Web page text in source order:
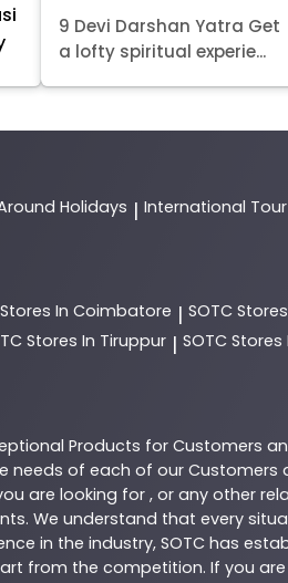
9 Devi Darshan Yatra Get
a lofty spiritual experie...
Holidays | International
Stores In Coimbatore | SOTC
Stores In Tiruppur | SOTC Stores
Products for Customers
needs of each of our Customers
are looking for , or any other
We understand that every
in the industry, SOTC has
from the competition. If you